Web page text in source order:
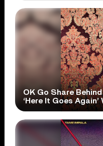
OK Go Share
‘Here It Goes